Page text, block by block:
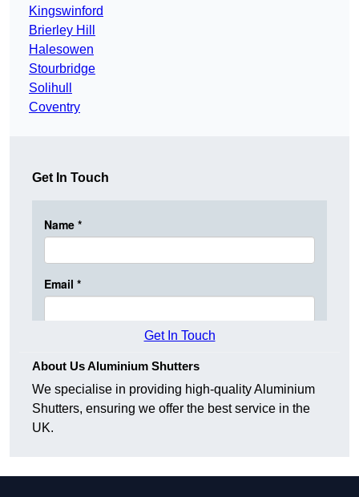
Kingswinford
Brierley Hill
Halesowen
Stourbridge
Solihull
Coventry
Get In Touch
Get In Touch
About Us Aluminium Shutters
We specialise in providing high-quality Aluminium
Shutters, ensuring we offer the best service in the
UK.